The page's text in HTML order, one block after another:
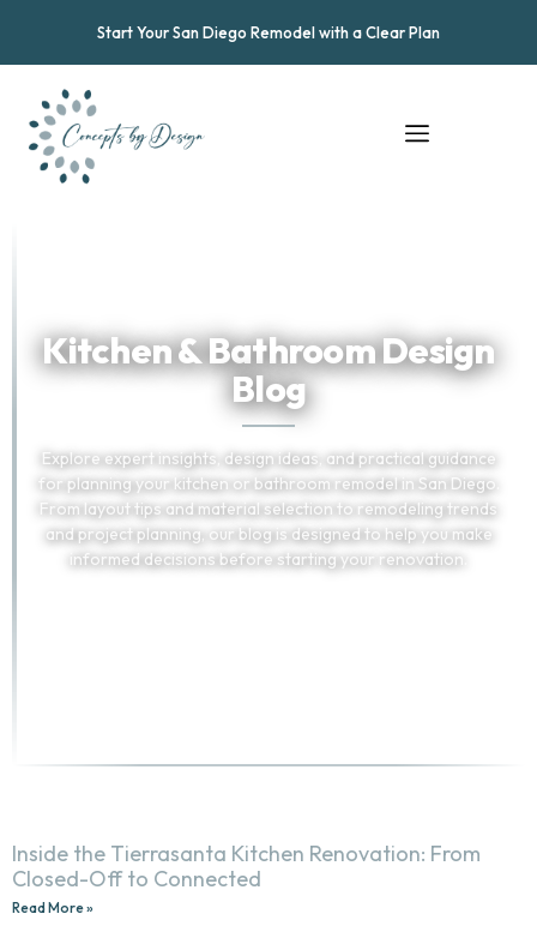
Start Your San Diego Remodel with a Clear Plan
Kitchen & Bathroom Design
Blog
Explore expert insights, design ideas, and practical guidance
for planning your kitchen or bathroom remodel in San Diego.
From layout tips and material selection to remodeling trends
and project planning, our blog is designed to help you make
informed decisions before starting your renovation.
Inside the Tierrasanta Kitchen Renovation: From
Closed-Off to Connected
Read More »